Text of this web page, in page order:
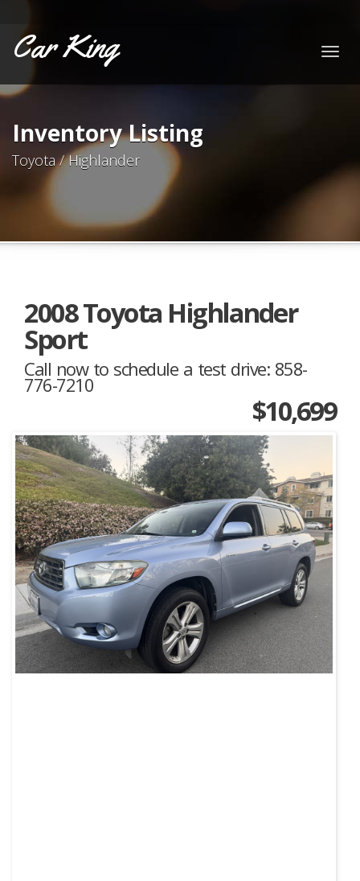
Car King
Inventory Listing
Toyota / Highlander
2008 Toyota Highlander
Sport
Call now to schedule a test drive: 858-
776-7210
$10,699